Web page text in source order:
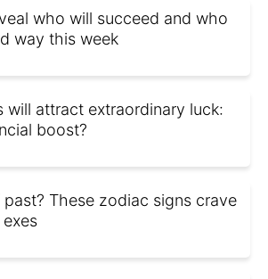
who will succeed and who
way this week
will attract extraordinary luck:
boost?
These zodiac signs crave